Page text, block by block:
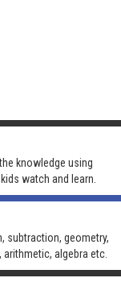
knowledge using
watch and learn.
subtraction, geometry,
algebra etc.